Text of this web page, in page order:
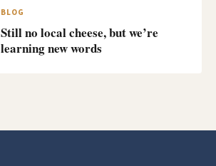
BLOG
Still no local cheese, but we’re
learning new words